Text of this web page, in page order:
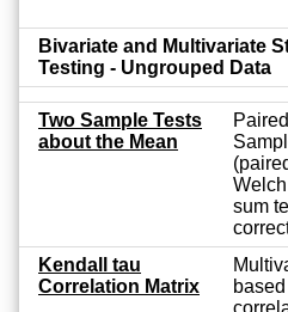
Bivariate and Multivariate
Testing - Ungrouped Data
Two Sample Tests
about the Mean
sum
Kendall tau
Correlation Matrix